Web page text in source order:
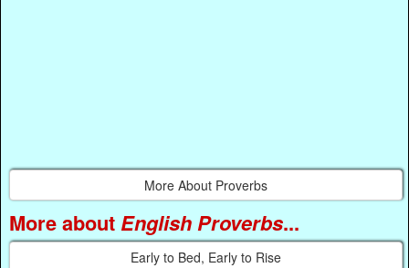
More About Proverbs
More about English Proverbs...
Early to Bed, Early to Rise